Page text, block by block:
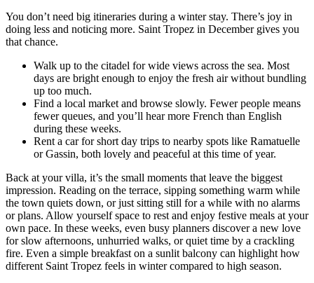
You don’t need big itineraries during a winter stay. There’s joy in
doing less and noticing more. Saint Tropez in December gives you
that chance.
Walk up to the citadel for wide views across the sea. Most
days are bright enough to enjoy the fresh air without bundling
up too much.
Find a local market and browse slowly. Fewer people means
fewer queues, and you’ll hear more French than English
during these weeks.
Rent a car for short day trips to nearby spots like Ramatuelle
or Gassin, both lovely and peaceful at this time of year.
Back at your villa, it’s the small moments that leave the biggest
impression. Reading on the terrace, sipping something warm while
the town quiets down, or just sitting still for a while with no alarms
or plans. Allow yourself space to rest and enjoy festive meals at your
own pace. In these weeks, even busy planners discover a new love
for slow afternoons, unhurried walks, or quiet time by a crackling
fire. Even a simple breakfast on a sunlit balcony can highlight how
different Saint Tropez feels in winter compared to high season.